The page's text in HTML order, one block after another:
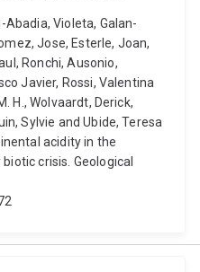
Abadia, Violeta, Galan-
Jose, Esterle, Joan,
Ronchi, Ausonio,
Javier, Rossi, Valentina
H., Wolvaardt, Derick,
Sylvie and Ubide, Teresa
acidity in the
crisis. Geological